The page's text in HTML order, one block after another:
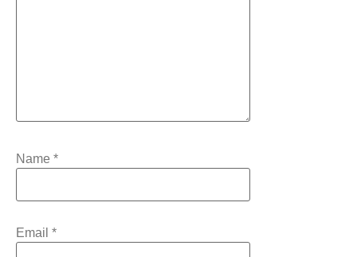
Name *
Email *